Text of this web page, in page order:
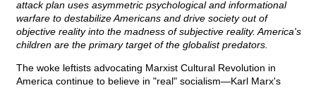
attack plan uses asymmetric psychological and informational
warfare to destabilize Americans and drive society out of
objective reality into the madness of subjective reality. America's
children are the primary target of the globalist predators.
The woke leftists advocating Marxist Cultural Revolution in
America continue to believe in "real" socialism—Karl Marx's